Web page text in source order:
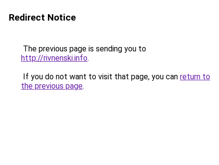
Redirect Notice
The previous page is sending you to
http://rivnenski.info.
If you do not want to visit that page, you can return to
the previous page.